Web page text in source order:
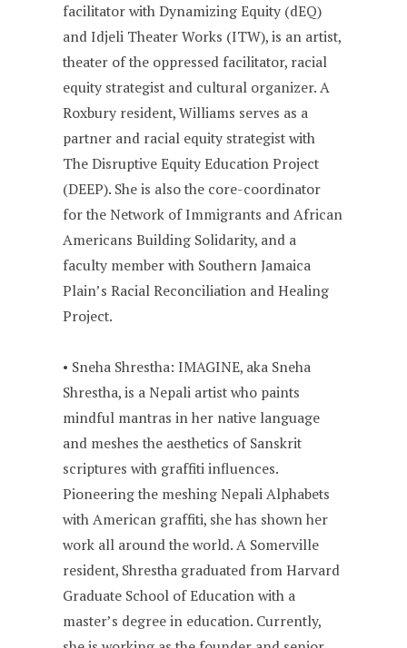
facilitator with Dynamizing Equity (dEQ)
and Idjeli Theater Works (ITW), is an artist,
theater of the oppressed facilitator, racial
equity strategist and cultural organizer. A
Roxbury resident, Williams serves as a
partner and racial equity strategist with
The Disruptive Equity Education Project
(DEEP). She is also the core-coordinator
for the Network of Immigrants and African
Americans Building Solidarity, and a
faculty member with Southern Jamaica
Plain’s Racial Reconciliation and Healing
Project.
• Sneha Shrestha: IMAGINE, aka Sneha
Shrestha, is a Nepali artist who paints
mindful mantras in her native language
and meshes the aesthetics of Sanskrit
scriptures with graffiti influences.
Pioneering the meshing Nepali Alphabets
with American graffiti, she has shown her
work all around the world. A Somerville
resident, Shrestha graduated from Harvard
Graduate School of Education with a
master’s degree in education. Currently,